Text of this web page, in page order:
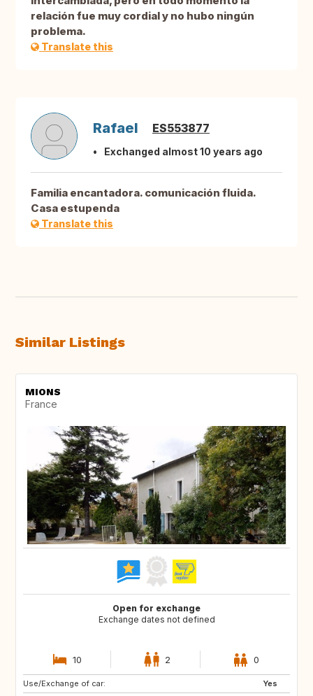
relación fue muy cordial y no hubo ningún
problema.
Translate this
Rafael ES553877
Exchanged almost 10 years ago
Familia encantadora. comunicación fluida.
Casa estupenda
Translate this
Similar Listings
MIONS
France
Open for exchange
Exchange dates not defined
10 2 0
Use/Exchange of car:
Yes
IS